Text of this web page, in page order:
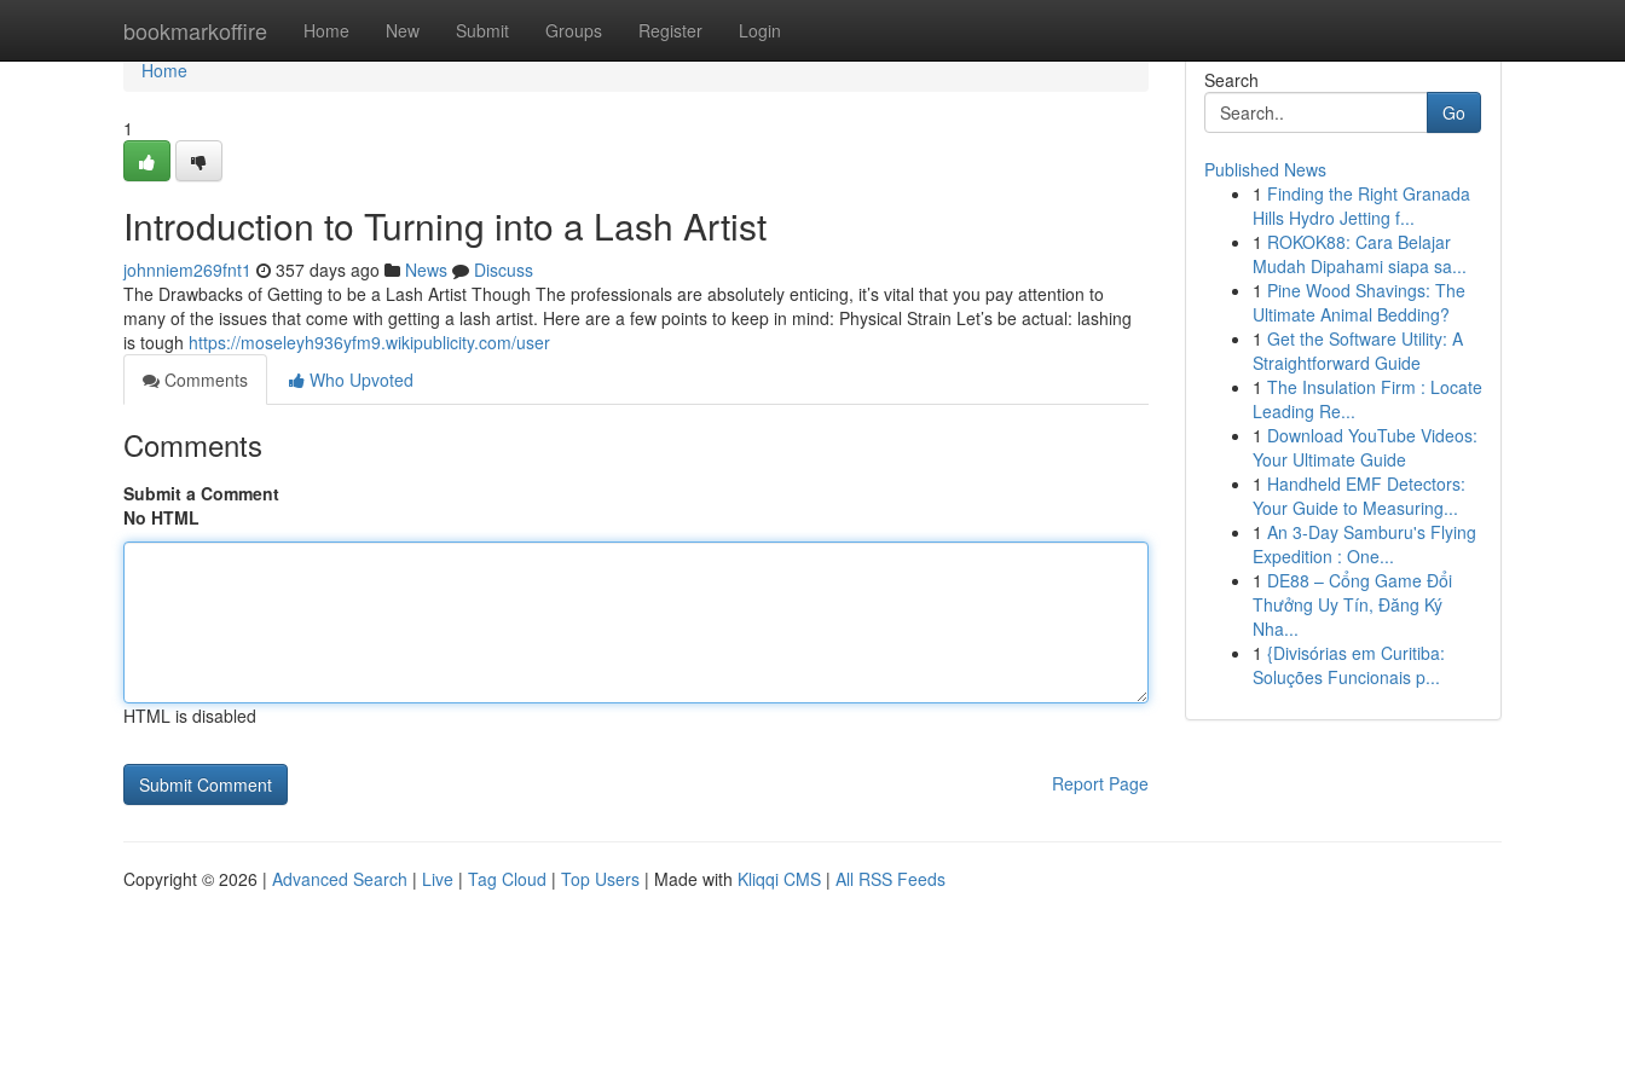
bookmarkoffire Home New Submit Groups Register Login
Home
Home
1
Introduction to Turning into a Lash Artist
johnniem269fnt1 357 days ago News
Discuss
The Drawbacks of Getting to be a Lash Artist Though The professionals are absolutely enticing, it’s vital that you pay attention to
many of the issues that come with getting a lash artist. Here are a few points to keep in mind: Physical Strain Let’s be actual: lashing
is tough https://moseleyh936yfm9.wikipublicity.com/user
Comments
Who Upvoted
Comments
Submit a Comment
No HTML
HTML is disabled
Report Page
Search
Go
Published News
1 Finding the Right Granada
Hills Hydro Jetting f...
1 ROKOK88: Cara Belajar
Mudah Dipahami siapa sa...
1 Pine Wood Shavings: The
Ultimate Animal Bedding?
1 Get the Software Utility: A
Straightforward Guide
1 The Insulation Firm : Locate
Leading Re...
1 Download YouTube Videos:
Your Ultimate Guide
1 Handheld EMF Detectors:
Your Guide to Measuring...
1 An 3-Day Samburu's Flying
Expedition : One...
1 DE88 – Cổng Game Đổi
Thưởng Uy Tín, Đăng Ký
Nha...
1 {Divisórias em Curitiba:
Soluções Funcionais p...
Copyright © 2026 | Advanced Search | Live | Tag Cloud | Top Users | Made with Kliqqi CMS | All RSS Feeds